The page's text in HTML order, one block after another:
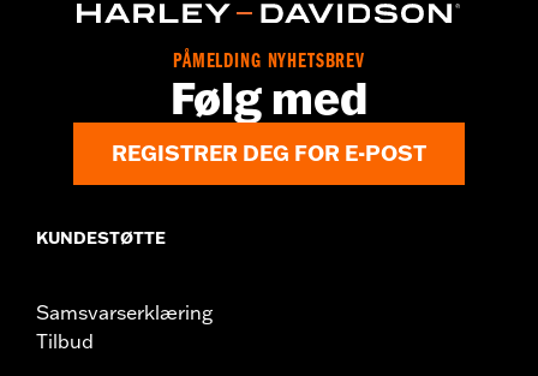
PÅMELDING NYHETSBREV
Følg med
REGISTRER DEG FOR E-POST
KUNDESTØTTE
Samsvarserklæring
Tilbud